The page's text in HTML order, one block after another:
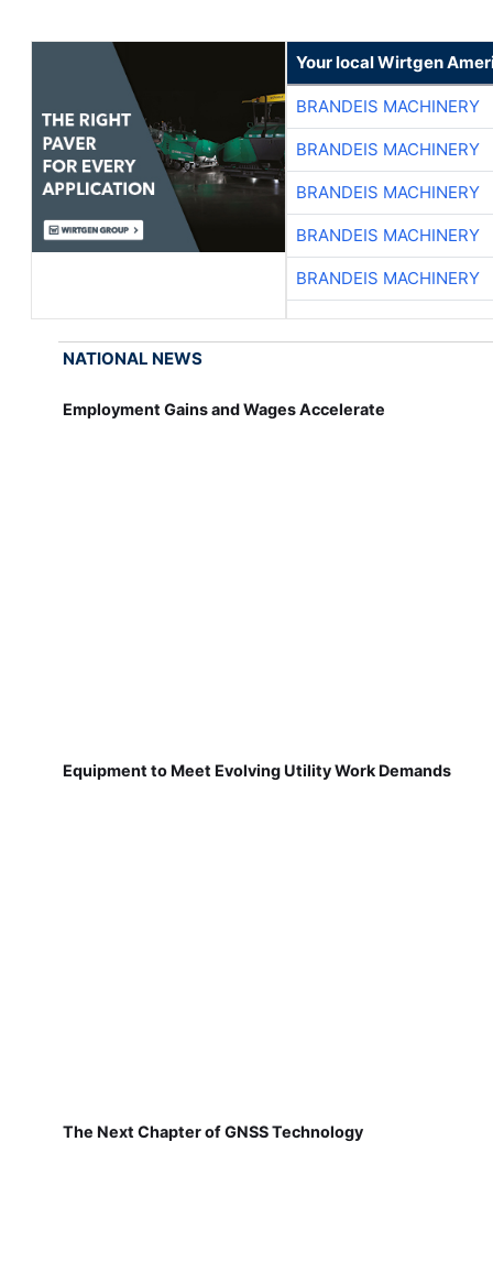
Your local Wirtgen
BRANDEIS MACHINERY
BRANDEIS MACHINERY
BRANDEIS MACHINERY
BRANDEIS MACHINERY
BRANDEIS MACHINERY
NATIONAL NEWS
Employment Gains and Wages Accelerate
Equipment to Meet Evolving Utility Work Demands
The Next Chapter of GNSS Technology